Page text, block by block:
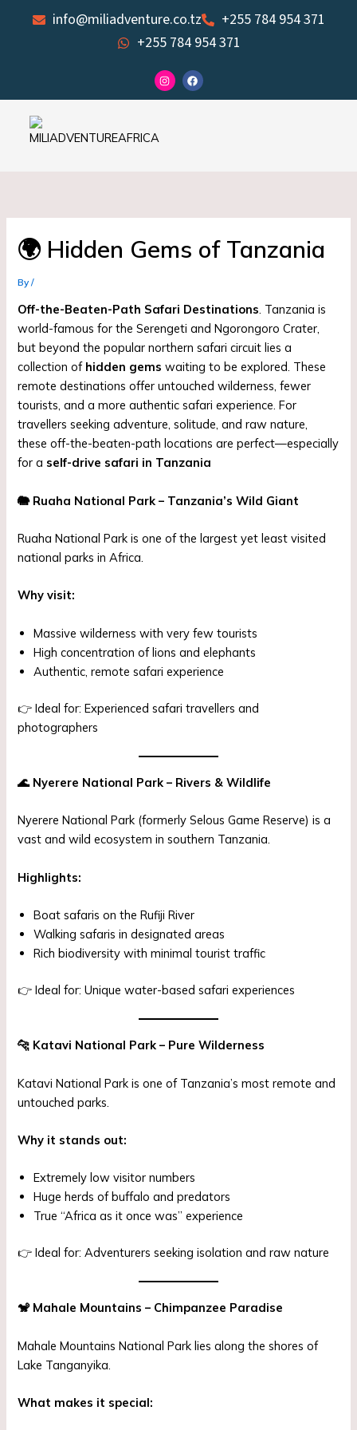
info@miliadventure.co.tz
+255 784 954 371
+255 784 954 371
I
n
s
F
a
c
🌍 Hidden Gems of Tanzania
By/
Off-the-Beaten-Path Safari Destinations. Tanzania is
world-famous for the Serengeti and Ngorongoro Crater,
but beyond the popular northern safari circuit lies a
collection of hidden gems waiting to be explored. These
remote destinations offer untouched wilderness, fewer
tourists, and a more authentic safari experience. For
travellers seeking adventure, solitude, and raw nature,
these off-the-beaten-path locations are perfect—especially
for a self-drive safari in Tanzania
🐘Ruaha National Park – Tanzania’s Wild Giant
Ruaha National Park is one of the largest yet least visited
national parks in Africa.
Why visit:
Massive wilderness with very few tourists
High concentration of lions and elephants
Authentic, remote safari experience
👉 Ideal for: Experienced safari travellers and
photographers
🌊Nyerere National Park – Rivers & Wildlife
Nyerere National Park (formerly Selous Game Reserve) is a
vast and wild ecosystem in southern Tanzania.
Highlights:
Boat safaris on the Rufiji River
Walking safaris in designated areas
Rich biodiversity with minimal tourist traffic
👉 Ideal for: Unique water-based safari experiences
🐆 Katavi National Park – Pure Wilderness
Katavi National Park is one of Tanzania’s most remote and
untouched parks.
Why it stands out:
Extremely low visitor numbers
Huge herds of buffalo and predators
True “Africa as it once was” experience
👉 Ideal for: Adventurers seeking isolation and raw nature
🐒Mahale Mountains – Chimpanzee Paradise
Mahale Mountains National Park lies along the shores of
Lake Tanganyika.
What makes it special: